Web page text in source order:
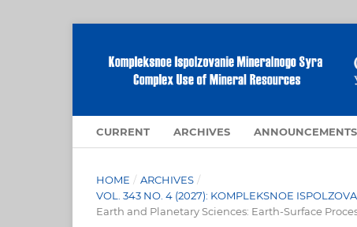
CURRENT ARCHIVES ANNOUNCEMENTS
HOME / ARCHIVES /
VOL. 343 NO. 4 (2027): KOMPLEKSNOE
Earth and Planetary Sciences: Earth-Surface